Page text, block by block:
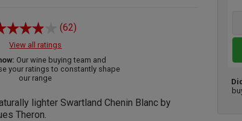
(62)
View all ratings
Our wine buying team and
your ratings to constantly shape
our range
lighter Swartland Chenin Blanc by
Theron.